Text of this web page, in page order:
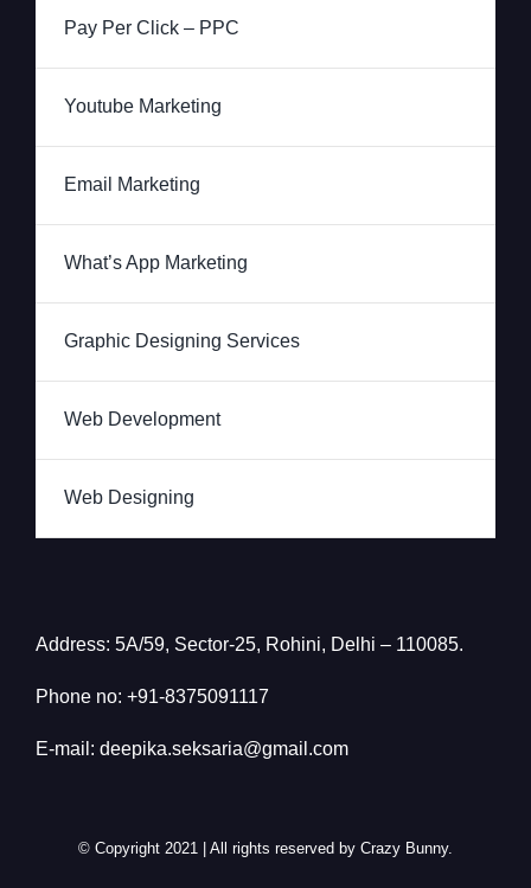
Pay Per Click – PPC
Youtube Marketing
Email Marketing
What’s App Marketing
Graphic Designing Services
Web Development
Web Designing
Address: 5A/59, Sector-25, Rohini, Delhi – 110085.
Phone no: +91-8375091117
E-mail: deepika.seksaria@gmail.com
© Copyright 2021 | All rights reserved by Crazy Bunny.